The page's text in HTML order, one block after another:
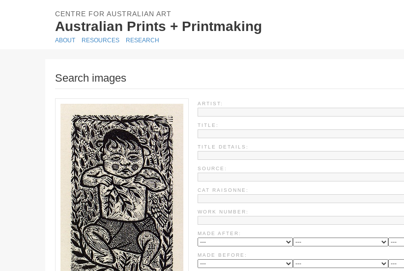
CENTRE FOR AUSTRALIAN ART
Australian Prints + Printmaking
ABOUT RESOURCES RESEARCH
Search images
ARTIST:
TITLE:
TITLE DETAILS:
SOURCE:
CAT RAISONNE:
WORK NUMBER:
MADE AFTER:
MADE BEFORE: